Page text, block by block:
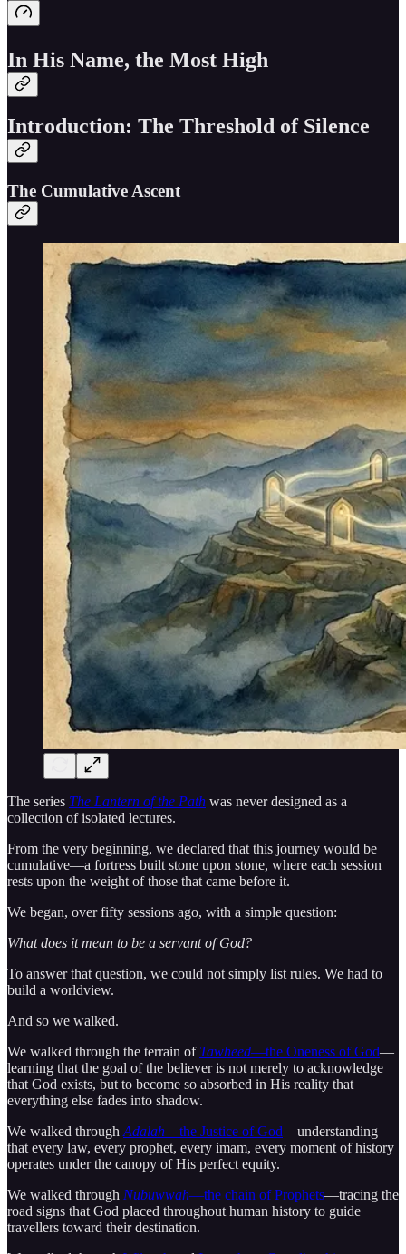
In His Name, the Most High
Introduction: The Threshold of Silence
The Cumulative Ascent
The series The Lantern of the Path was never designed as a
collection of isolated lectures.
From the very beginning, we declared that this journey would be
cumulative—a fortress built stone upon stone, where each session
rests upon the weight of those that came before it.
We began, over fifty sessions ago, with a simple question:
What does it mean to be a servant of God?
To answer that question, we could not simply list rules. We had to
build a worldview.
And so we walked.
We walked through the terrain of Tawheed—the Oneness of God—
learning that the goal of the believer is not merely to acknowledge
that God exists, but to become so absorbed in His reality that
everything else fades into shadow.
We walked through Adalah—the Justice of God—understanding
that every law, every prophet, every imam, every moment of history
operates under the canopy of His perfect equity.
We walked through Nubuwwah—the chain of Prophets—tracing the
road signs that God placed throughout human history to guide
travellers toward their destination.